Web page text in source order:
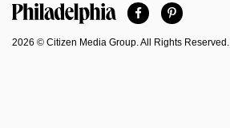
FacebookPinterest
2026 © Citizen Media Group. All Rights Reserved.